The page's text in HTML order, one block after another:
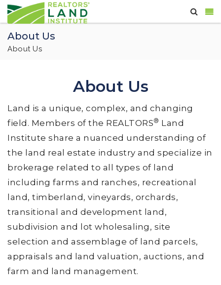
About Us
About Us
About Us
Land is a unique, complex, and changing
field. Members of the REALTORS® Land
Institute share a nuanced understanding of
the land real estate industry and specialize in
brokerage related to all types of land
including farms and ranches, recreational
land, timberland, vineyards, orchards,
transitional and development land,
subdivision and lot wholesaling, site
selection and assemblage of land parcels,
appraisals and land valuation, auctions, and
farm and land management.